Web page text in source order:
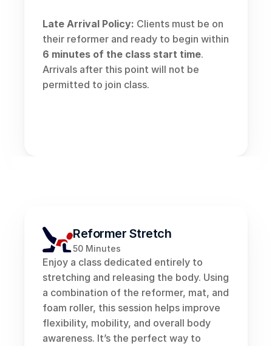
Late Arrival Policy: Clients must be on
6 minutes of the class start time.
Arrivals after this point will not be
permitted to join class.
FUSION
CLASSES
Reformer Stretch
50 Minutes
Enjoy a class dedicated entirely to
stretching and releasing the body. Using
a combination of the reformer, mat, and
foam roller, this session helps improve
flexibility, mobility, and overall body
awareness. It’s the perfect way to